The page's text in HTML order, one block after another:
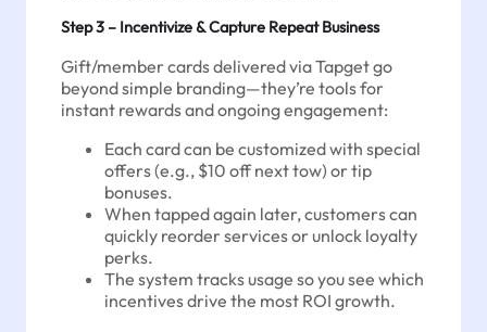
Step 3 – Incentivize & Capture Repeat Business
Gift/member cards delivered via Tapget go
beyond simple branding—they’re tools for
instant rewards and ongoing engagement:
Each card can be customized with special
offers (e.g., $10 off next tow) or tip
bonuses.
When tapped again later, customers can
quickly reorder services or unlock loyalty
perks.
The system tracks usage so you see which
incentives drive the most ROI growth.